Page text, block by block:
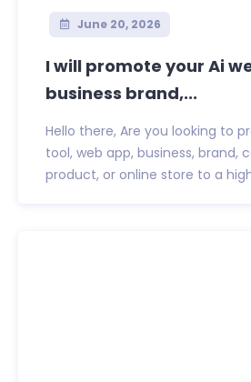
June 20, 2026
I will promote your Ai
business brand,...
Hello there, Are you looking to
tool, web app, business, brand,
product, or online store to a